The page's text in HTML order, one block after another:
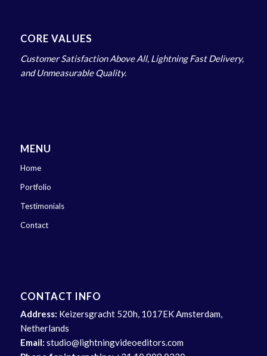
CORE VALUES
Customer Satisfaction Above All, Lightning Fast Delivery,
and Unmeasurable Quality.
MENU
Home
Portfolio
Testimonials
Contact
CONTACT INFO
Address: Keizersgracht 520h, 1017EK Amsterdam,
Netherlands
Email: studio@lightningvideoeditors.com